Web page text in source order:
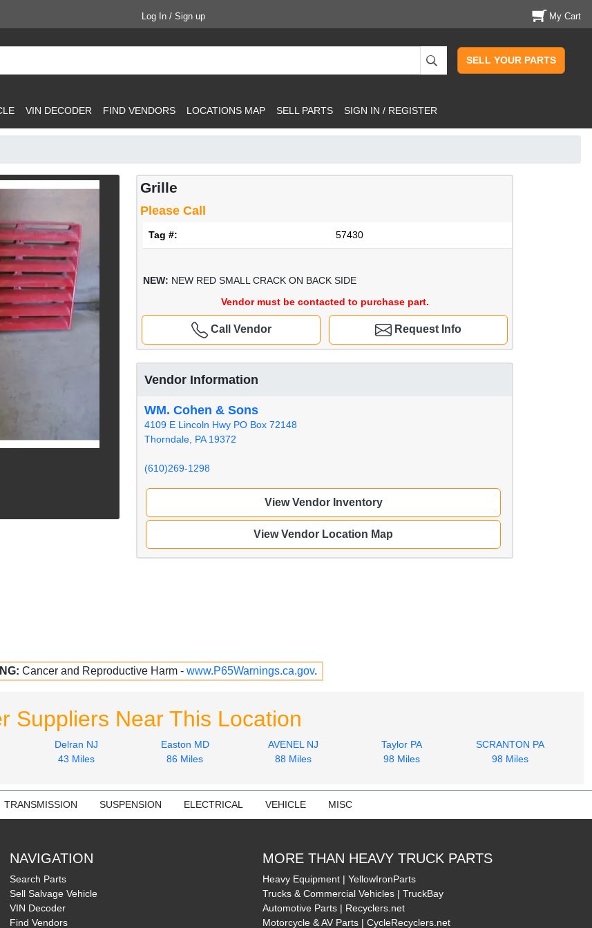
Log In / Sign up My Cart
SELL YOUR PARTS
VIN DECODER FIND VENDORS LOCATIONS MAP SELL PARTS SIGN IN / REGISTER
Grille
Please Call
Tag #: 57430
NEW: NEW RED SMALL CRACK ON BACK SIDE
Vendor must be contacted to purchase part.
Request Info
Call Vendor
Vendor Information
WM. Cohen & Sons
4109 E Lincoln Hwy PO Box 72148
Thorndale, PA 19372
(610)269-1298
View Vendor Inventory
View Vendor Location Map
Cancer and Reproductive Harm - www.P65Warnings.ca.gov.
Suppliers Near This Location
Delran NJ
43 Miles
Easton MD
86 Miles
AVENEL NJ
88 Miles
Taylor PA
98 Miles
SCRANTON PA
98 Miles
TRANSMISSION SUSPENSION ELECTRICAL VEHICLE MISC
NAVIGATION
Search Parts
Sell Salvage Vehicle
VIN Decoder
Find Vendors
MORE THAN HEAVY TRUCK PARTS
Heavy Equipment | YellowIronParts
Trucks & Commercial Vehicles | TruckBay
Automotive Parts | Recyclers.net
Motorcycle & AV Parts | CycleRecyclers.net